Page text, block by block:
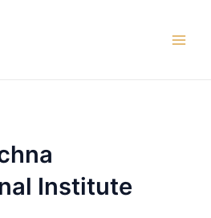
Institute